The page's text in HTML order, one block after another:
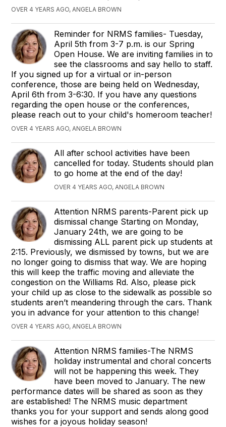
OVER 4 YEARS AGO, ANGELA BROWN
Reminder for NRMS families- Tuesday,
April 5th from 3-7 p.m. is our Spring
Open House. We are inviting families in to
see the classrooms and say hello to staff.
If you signed up for a virtual or in-person
conference, those are being held on Wednesday,
April 6th from 3-6:30. If you have any questions
regarding the open house or the conferences,
please reach out to your child's homeroom teacher!
OVER 4 YEARS AGO, ANGELA BROWN
All after school activities have been
cancelled for today. Students should plan
to go home at the end of the day!
OVER 4 YEARS AGO, ANGELA BROWN
Attention NRMS parents-Parent pick up
dismissal change Starting on Monday,
January 24th, we are going to be
dismissing ALL parent pick up students at
2:15. Previously, we dismissed by towns, but we are
no longer going to dismiss that way. We are hoping
this will keep the traffic moving and alleviate the
congestion on the Williams Rd. Also, please pick
your child up as close to the sidewalk as possible so
students aren’t meandering through the cars. Thank
you in advance for your attention to this change!
OVER 4 YEARS AGO, ANGELA BROWN
Attention NRMS families-The NRMS
holiday instrumental and choral concerts
will not be happening this week. They
have been moved to January. The new
performance dates will be shared as soon as they
are established! The NRMS music department
thanks you for your support and sends along good
wishes for a joyous holiday season!